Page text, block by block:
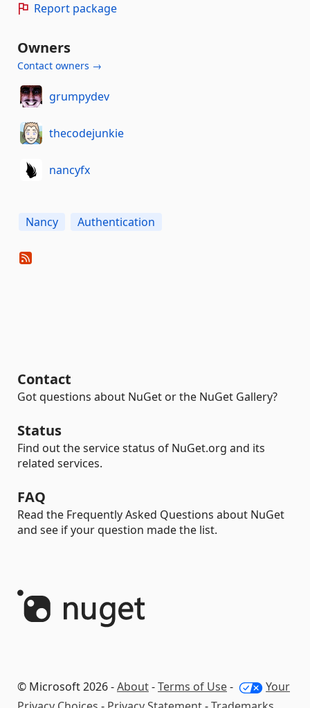
Report package
Owners
Contact owners →
grumpydev
thecodejunkie
nancyfx
Nancy Authentication
Contact
Got questions about NuGet or the NuGet Gallery?
Status
Find out the service status of NuGet.org and its
related services.
FAQ
Read the Frequently Asked Questions about NuGet
and see if your question made the list.
© Microsoft 2026 -About-Terms of Use-
Your